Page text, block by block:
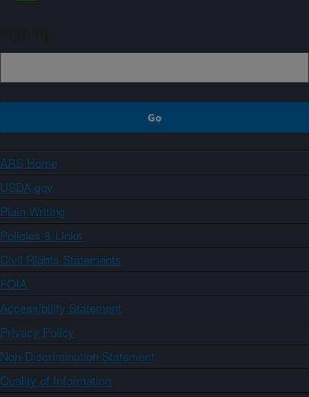
ARS Home
USDA.gov
Plain Writing
Policies & Links
Civil Rights Statements
FOIA
Accessibility Statement
Privacy Policy
Non-Discrimination Statement
Quality of Information